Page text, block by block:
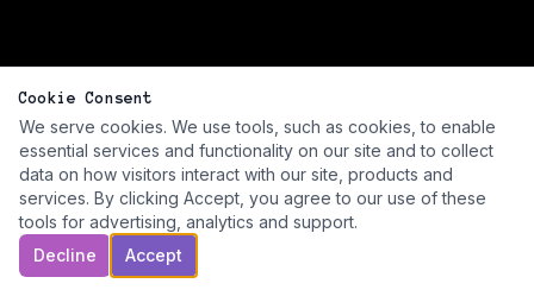
Cookie Consent
We serve cookies. We use tools, such as cookies, to enable
essential services and functionality on our site and to collect
data on how visitors interact with our site, products and
services. By clicking Accept, you agree to our use of these
tools for advertising, analytics and support.
Decline
Accept